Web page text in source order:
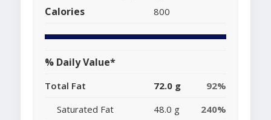
Calories 800
% Daily Value*
Total Fat 72.0 g
92%
Saturated Fat
48.0 g
240%